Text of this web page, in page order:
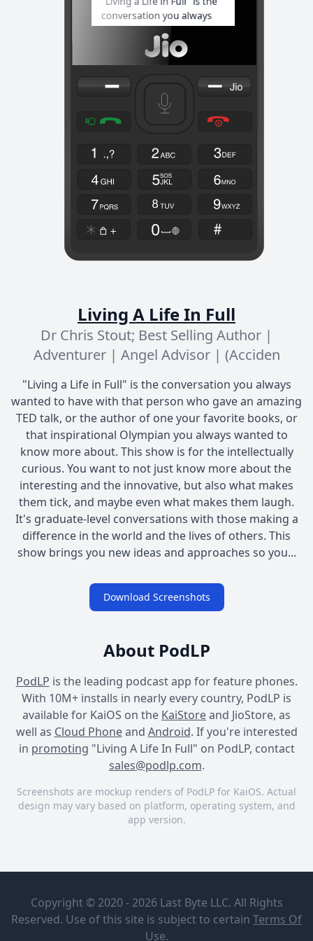
Living A Life In Full
Dr Chris Stout; Best Selling Author |
Adventurer | Angel Advisor | (Acciden
"Living a Life in Full" is the conversation you always
wanted to have with that person who gave an amazing
TED talk, or the author of one your favorite books, or
that inspirational Olympian you always wanted to
know more about. This show is for the intellectually
curious. You want to not just know more about the
interesting and the innovative, but also what makes
them tick, and maybe even what makes them laugh.
It's graduate-level conversations with those making a
difference in the world and the lives of others. This
show brings you new ideas and approaches so you...
Download Screenshots
About PodLP
PodLP is the leading podcast app for feature phones.
With 10M+ installs in nearly every country, PodLP is
available for KaiOS on the KaiStoreand JioStore, as
well as Cloud Phoneand Android. If you're interested
in promoting "Living A Life In Full" on PodLP, contact
sales@podlp.com.
Screenshots are mockup renders of PodLP for KaiOS. Actual
design may vary based on platform, operating system, and
app version.
Dr Chris
Stout; Best
Purpose
Code"- Dr.
Copyright © 2020 - 2026 Last Byte LLC. All Rights
Reserved. Use of this site is subject to certain Terms Of
Use.